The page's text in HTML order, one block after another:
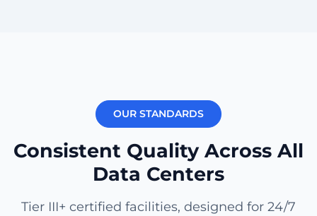
New York
Transatlantic
Carrier Dense
Vérifier le centre de données
OUR STANDARDS
Consistent Quality Across All
Data Centers
Tier III+ certified facilities, designed for 24/7